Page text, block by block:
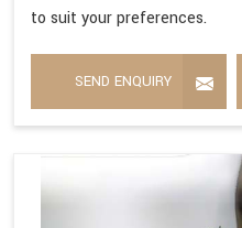
to suit your preferences.
SEND ENQUIRY